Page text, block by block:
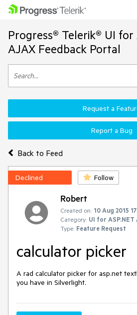
Progress® Telerik® UI for
AJAX Feedback Portal
Back to Feed
Request a
Report a Bug
Declined Follow
Robert
Created on: 10 Aug 2015
Category: UI for ASP.NET
Type: Feature Request
calculator picker
A rad calculator picker for asp.net
you have in Silverlight.